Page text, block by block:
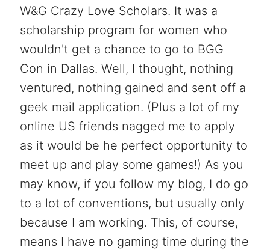
W&G Crazy Love Scholars. It was a
scholarship program for women who
wouldn't get a chance to go to BGG
Con in Dallas. Well, I thought, nothing
ventured, nothing gained and sent off a
geek mail application. (Plus a lot of my
online US friends nagged me to apply
as it would be he perfect opportunity to
meet up and play some games!) As you
may know, if you follow my blog, I do go
to a lot of conventions, but usually only
because I am working. This, of course,
means I have no gaming time during the